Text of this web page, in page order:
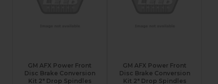
GM AFX Power Front
Disc Brake Conversion
Kit 2" Drop Spindles
GM AFX Power Front
Disc Brake Conversion
Kit 2" Drop Spindles